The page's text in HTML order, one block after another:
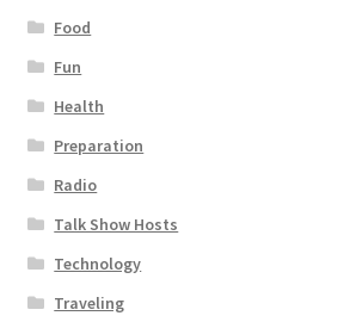
Food
Fun
Health
Preparation
Radio
Talk Show Hosts
Technology
Traveling